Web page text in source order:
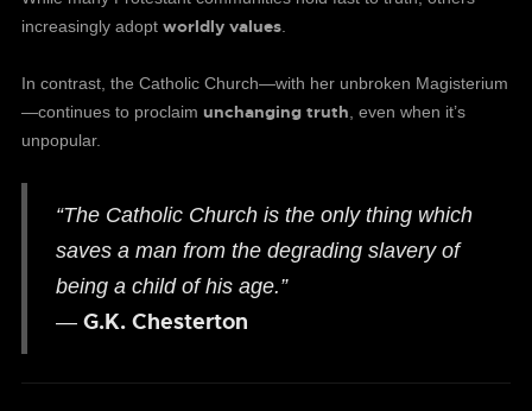
increasingly adopt worldly values
In contrast, the Catholic Church—with her unbroken Magisterium
—continues to proclaim unchanging truth , even when it’s
unpopular.
“The Catholic Church is the only thing which
saves a man from the degrading slavery of
being a child of his age.”
— G.K. Chesterton